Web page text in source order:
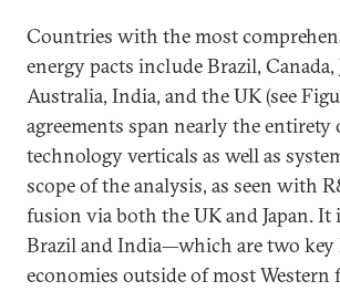
Countries with the most
energy pacts include Brazil, Canada,
Australia, India, and the UK (see
agreements span nearly the entirety
technology verticals as well as
scope of the analysis, as seen with
fusion via both the UK and Japan. It
Brazil and India—which are two key
economies outside of most